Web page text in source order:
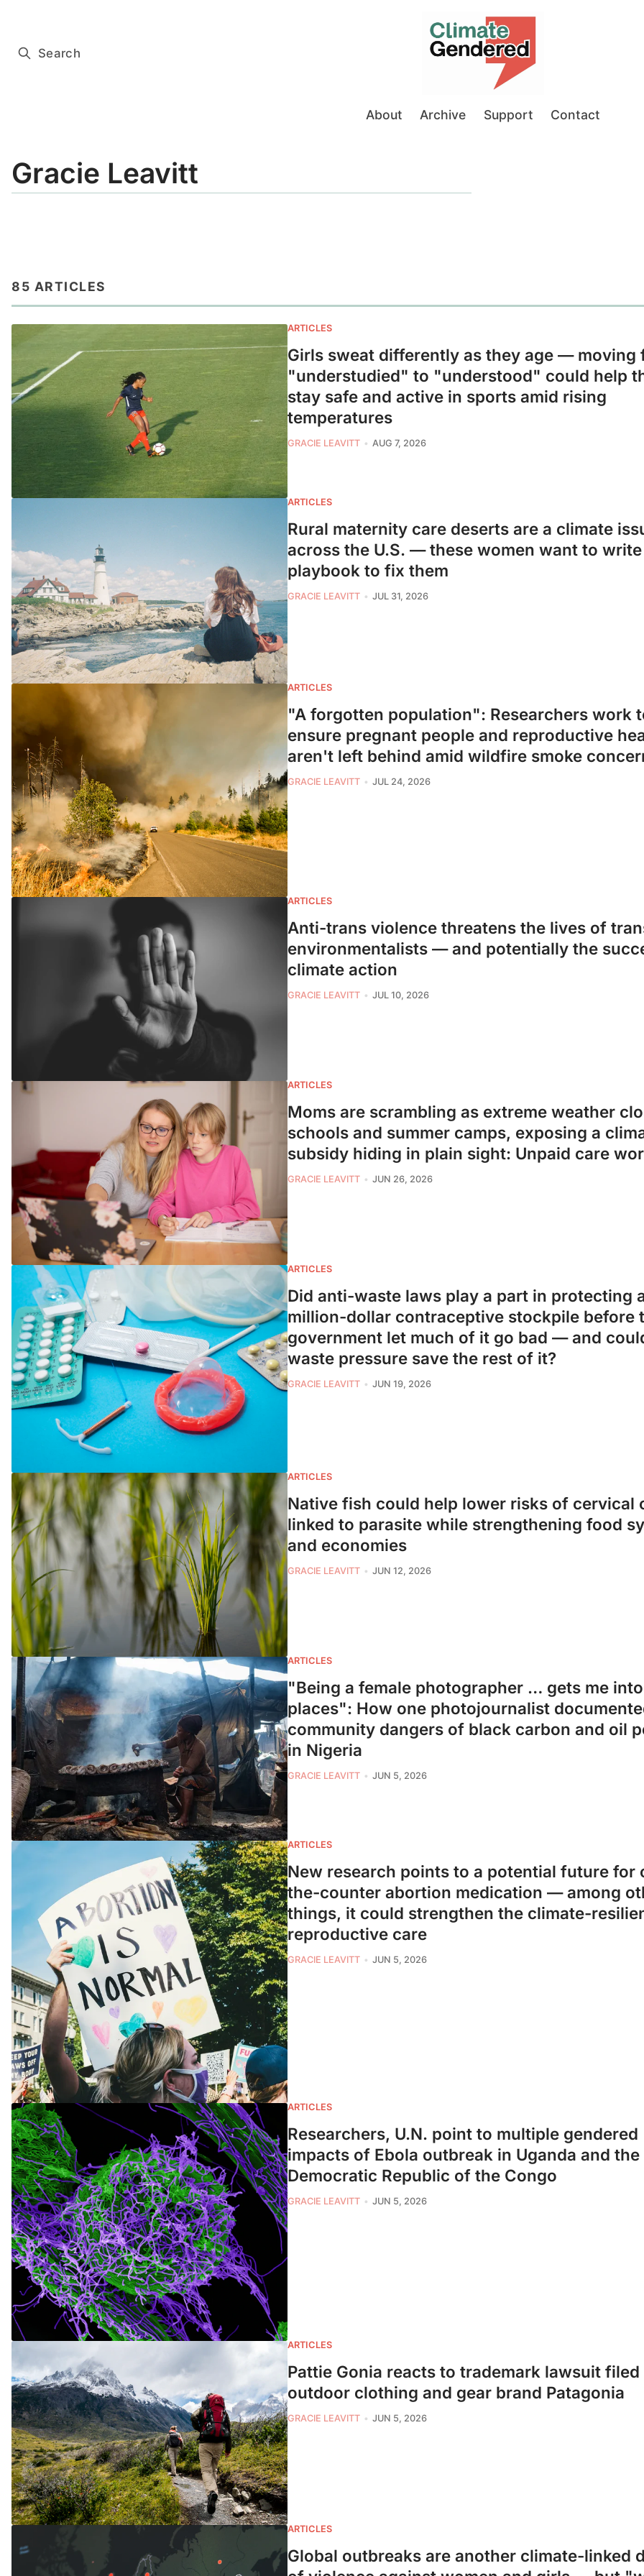
Search
About Archive Support Contact
Gracie Leavitt
85 ARTICLES
ARTICLES
Girls sweat differently as they age — moving
"understudied" to "understood" could help
stay safe and active in sports amid rising
temperatures
GRACIE LEAVITT AUG 7, 2026
ARTICLES
Rural maternity care deserts are a climate
across the U.S. — these women want to
playbook to fix them
GRACIE LEAVITT JUL 31, 2026
ARTICLES
"A forgotten population": Researchers work
ensure pregnant people and reproductive
aren't left behind amid wildfire smoke
GRACIE LEAVITT JUL 24, 2026
ARTICLES
Anti-trans violence threatens the lives of
environmentalists — and potentially the
climate action
GRACIE LEAVITT JUL 10, 2026
ARTICLES
Moms are scrambling as extreme weather
schools and summer camps, exposing a
subsidy hiding in plain sight: Unpaid care
GRACIE LEAVITT JUN 26, 2026
ARTICLES
Did anti-waste laws play a part in protecting
million-dollar contraceptive stockpile before
government let much of it go bad — and
waste pressure save the rest of it?
GRACIE LEAVITT JUN 19, 2026
ARTICLES
Native fish could help lower risks of cervical
linked to parasite while strengthening food
and economies
GRACIE LEAVITT JUN 12, 2026
ARTICLES
"Being a female photographer … gets me
places": How one photojournalist
community dangers of black carbon and oil
in Nigeria
GRACIE LEAVITT JUN 5, 2026
ARTICLES
New research points to a potential future for
the-counter abortion medication — among
things, it could strengthen the climate-
reproductive care
GRACIE LEAVITT JUN 5, 2026
ARTICLES
Researchers, U.N. point to multiple gendered
impacts of Ebola outbreak in Uganda and the
Democratic Republic of the Congo
GRACIE LEAVITT JUN 5, 2026
ARTICLES
Pattie Gonia reacts to trademark lawsuit filed
outdoor clothing and gear brand Patagonia
GRACIE LEAVITT JUN 5, 2026
ARTICLES
Global outbreaks are another climate-linked